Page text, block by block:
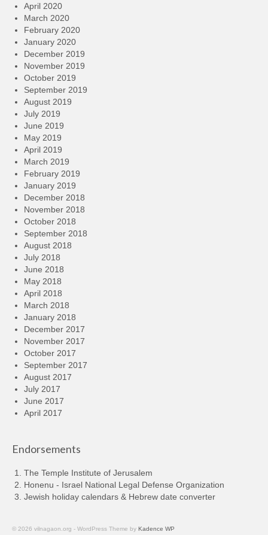
April 2020
March 2020
February 2020
January 2020
December 2019
November 2019
October 2019
September 2019
August 2019
July 2019
June 2019
May 2019
April 2019
March 2019
February 2019
January 2019
December 2018
November 2018
October 2018
September 2018
August 2018
July 2018
June 2018
May 2018
April 2018
March 2018
January 2018
December 2017
November 2017
October 2017
September 2017
August 2017
July 2017
June 2017
April 2017
Endorsements
The Temple Institute of Jerusalem
Honenu - Israel National Legal Defense Organization
Jewish holiday calendars & Hebrew date converter
© 2026 vilnagaon.org - WordPress Theme by Kadence WP